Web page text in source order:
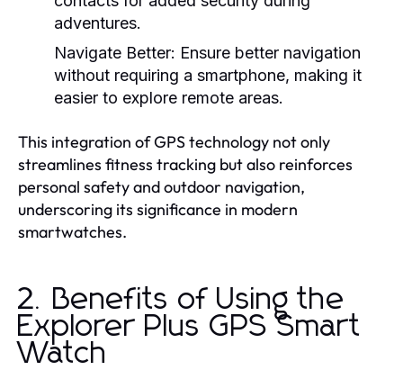
adventures.
Navigate Better: Ensure better navigation
without requiring a smartphone, making it
easier to explore remote areas.
This integration of GPS technology not only
streamlines fitness tracking but also reinforces
personal safety and outdoor navigation,
underscoring its significance in modern
smartwatches.
2. Benefits of Using the
Explorer Plus GPS Smart
Watch